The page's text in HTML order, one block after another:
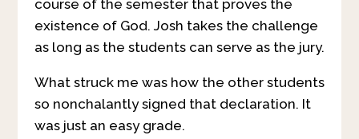
course of the semester that proves the
existence of God. Josh takes the challenge
as long as the students can serve as the jury.
What struck me was how the other students
so nonchalantly signed that declaration. It
was just an easy grade.